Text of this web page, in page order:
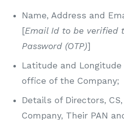
Name, Address and
[Email Id to be verified
Password (OTP)]
Latitude and
office of the Company;
Details of Directors,
Company, Their PAN